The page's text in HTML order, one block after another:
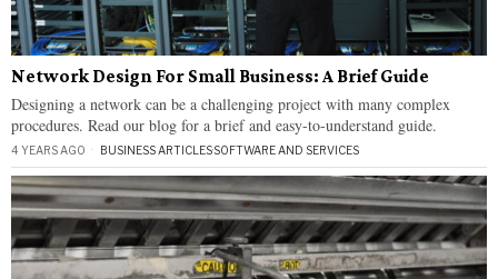
Network Design For Small Business: A Brief Guide
Designing a network can be a challenging project with many complex
procedures. Read our blog for a brief and easy-to-understand guide.
4 YEARS AGO BUSINESS ARTICLES·SOFTWARE AND SERVICES